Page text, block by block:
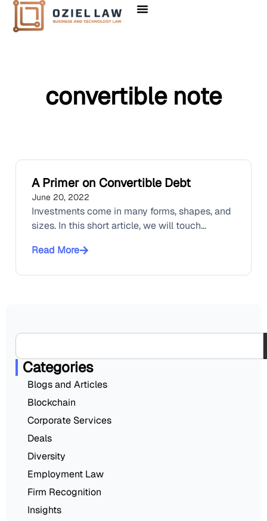
convertible note
A Primer on Convertible Debt
June 20, 2022
Investments come in many forms, shapes, and
sizes. In this short article, we will touch...
Read More
Categories
Blogs and Articles
Blockchain
Corporate Services
Deals
Diversity
Employment Law
Firm Recognition
Insights